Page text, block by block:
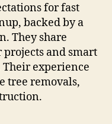
for fast
backed by a
They share
and smart
experience
tree removals,